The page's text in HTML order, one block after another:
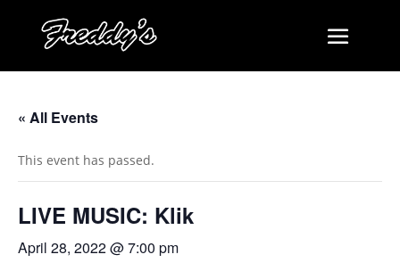
« All Events
This event has passed.
LIVE MUSIC: Klik
April 28, 2022 @ 7:00 pm